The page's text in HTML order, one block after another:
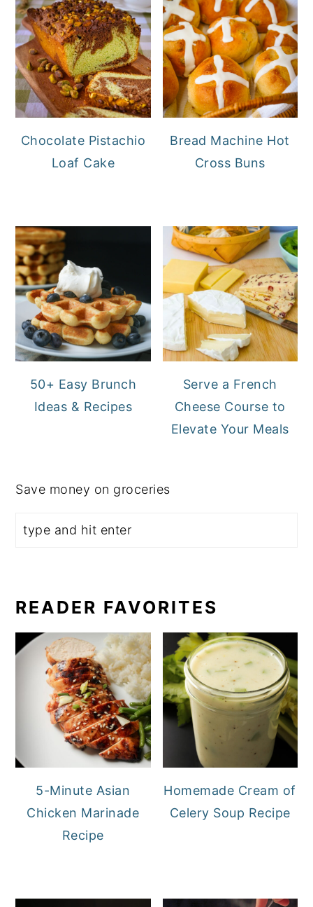
Chocolate Pistachio
Loaf Cake
Bread Machine Hot
Cross Buns
50+ Easy Brunch
Ideas & Recipes
Serve a French
Cheese Course to
Elevate Your Meals
Save money on groceries
READER FAVORITES
5-Minute Asian
Chicken Marinade
Recipe
Homemade Cream of
Celery Soup Recipe